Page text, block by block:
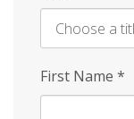
First Name *